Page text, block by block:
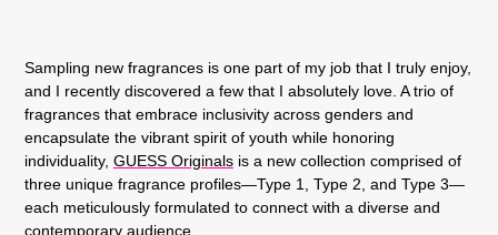
Sampling new fragrances is one part of my job that I truly enjoy,
and I recently discovered a few that I absolutely love. A trio of
fragrances that embrace inclusivity across genders and
encapsulate the vibrant spirit of youth while honoring
individuality, GUESS Originals is a new collection comprised of
three unique fragrance profiles—Type 1, Type 2, and Type 3—
each meticulously formulated to connect with a diverse and
contemporary audience.